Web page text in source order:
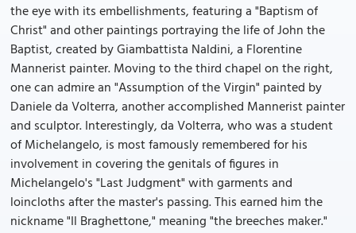
the eye with its embellishments, featuring a "Baptism of
Christ" and other paintings portraying the life of John the
Baptist, created by Giambattista Naldini, a Florentine
Mannerist painter. Moving to the third chapel on the right,
one can admire an "Assumption of the Virgin" painted by
Daniele da Volterra, another accomplished Mannerist painter
and sculptor. Interestingly, da Volterra, who was a student
of Michelangelo, is most famously remembered for his
involvement in covering the genitals of figures in
Michelangelo's "Last Judgment" with garments and
loincloths after the master's passing. This earned him the
nickname "Il Braghettone," meaning "the breeches maker."